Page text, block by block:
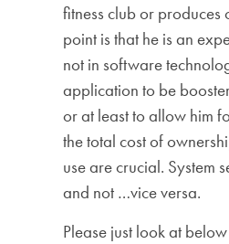
fitness club or produces
point is that he is an
not in software
application to be
or at least to allow him
the total cost of
use are crucial. System
and not …vice versa.
Please just look at